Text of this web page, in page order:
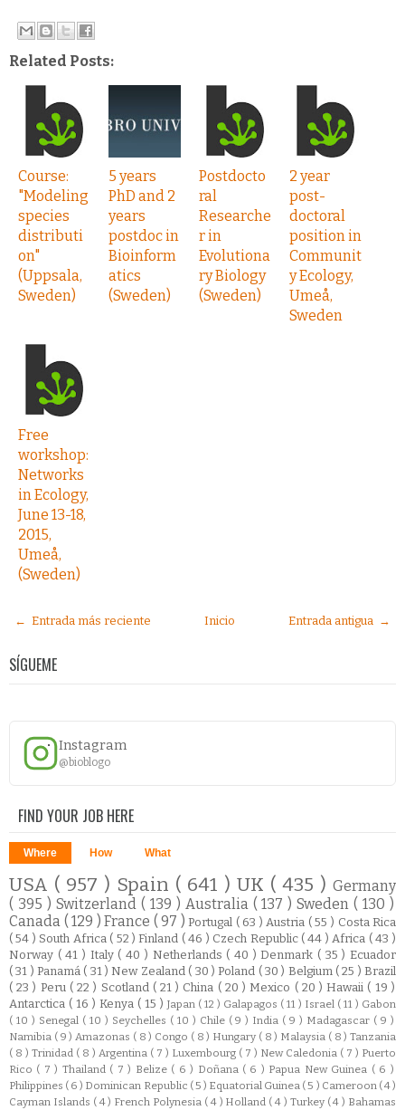
Related Posts:
Course:
"Modeling
species
distributi
on"
(Uppsala,
Sweden)
5 years
PhD and 2
years
postdoc in
Bioinform
atics
(Sweden)
Postdocto
ral
Researche
r in
Evolutiona
ry Biology
(Sweden)
2 year
post-
doctoral
position in
Communit
y Ecology,
Umeå,
Sweden
Free
workshop:
Networks
in Ecology,
June 13-18,
2015,
Umeå,
(Sweden)
← Entrada más reciente Entrada antigua →
Inicio
SÍGUEME
Instagram
@bioblogo
FIND YOUR JOB HERE
Where How What
USA ( 957 ) Spain ( 641 ) UK ( 435 ) Germany
( 395 ) Switzerland ( 139 ) Australia ( 137 )Sweden( 130 )
Canada ( 129 )France ( 97 )Portugal ( 63 ) Austria ( 55 ) Costa Rica
( 54 ) South Africa ( 52 )Finland ( 46 ) Czech Republic ( 44 ) Africa ( 43 )
Norway ( 41 ) Italy ( 40 ) Netherlands ( 40 )Denmark ( 35 ) Ecuador
( 31 )Panamá ( 31 ) New Zealand ( 30 )Poland ( 30 ) Belgium ( 25 )Brazil
( 23 ) Peru ( 22 ) Scotland ( 21 ) China ( 20 ) Mexico ( 20 )Hawaii ( 19 )
Antarctica ( 16 ) Kenya ( 15 ) Japan ( 12 ) Galapagos ( 11 ) Israel ( 11 ) Gabon
( 10 ) Senegal ( 10 ) Seychelles ( 10 ) Chile ( 9 ) India ( 9 ) Madagascar ( 9 )
Namibia ( 9 ) Amazonas ( 8 ) Congo ( 8 ) Hungary ( 8 ) Malaysia ( 8 ) Tanzania
( 8 ) Trinidad ( 8 ) Argentina ( 7 ) Luxembourg ( 7 ) New Caledonia ( 7 ) Puerto
Rico ( 7 ) Thailand ( 7 ) Belize ( 6 ) Doñana ( 6 ) Papua New Guinea ( 6 )
Philippines ( 6 ) Dominican Republic ( 5 ) Equatorial Guinea ( 5 ) Cameroon ( 4 )
Cayman Islands ( 4 ) French Polynesia ( 4 ) Holland ( 4 ) Turkey ( 4 ) Bahamas